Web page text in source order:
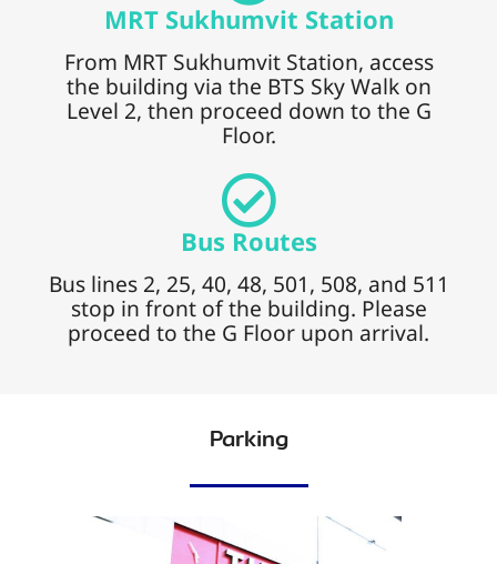
MRT Sukhumvit Station
From MRT Sukhumvit Station, access
the building via the BTS Sky Walk on
Level 2, then proceed down to the G
Floor.
Bus Routes
Bus lines 2, 25, 40, 48, 501, 508, and 511
stop in front of the building. Please
proceed to the G Floor upon arrival.
Parking